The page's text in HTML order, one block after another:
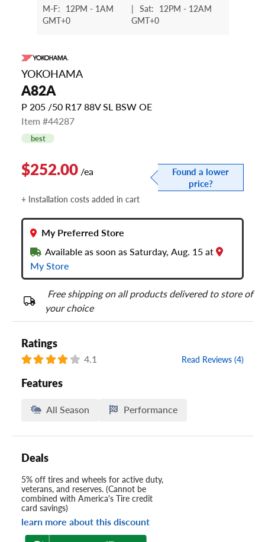
M-F: 12PM - 1AM
GMT+0
| Sat: 12PM - 12AM
GMT+0
YOKOHAMA
A82A
P 205 /50 R17 88V SL BSW OE
Item #44287
best
$252.00 /ea
Found a lower
price?
+ Installation costs added in cart
My Preferred Store
Available as soon as Saturday, Aug. 15 at
My Store
Free shipping on all products delivered to store of
your choice
Ratings
4.1 Read Reviews (4)
Features
All Season Performance
Deals
5% off tires and wheels for active duty,
veterans, and reserves. (Cannot be
combined with America's Tire credit
card savings)
learn more about this discount